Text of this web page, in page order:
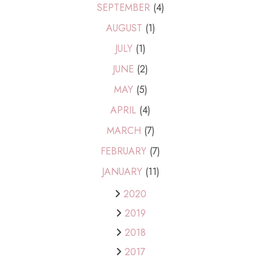
SEPTEMBER (4)
AUGUST (1)
JULY (1)
JUNE (2)
MAY (5)
APRIL (4)
MARCH (7)
FEBRUARY (7)
JANUARY (11)
2020
2019
2018
2017